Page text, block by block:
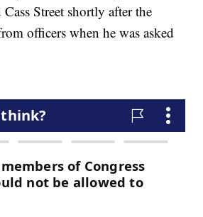
Street shortly after the
officers when he was asked